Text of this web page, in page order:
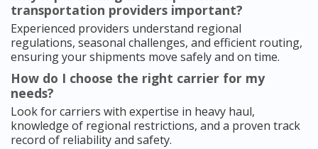
transportation providers important?
Experienced providers understand regional
regulations, seasonal challenges, and efficient routing,
ensuring your shipments move safely and on time.
How do I choose the right carrier for my
needs?
Look for carriers with expertise in heavy haul,
knowledge of regional restrictions, and a proven track
record of reliability and safety.